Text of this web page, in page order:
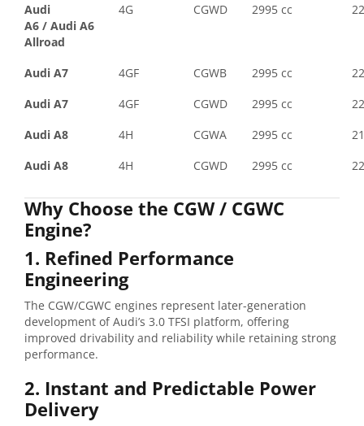
Audi
A6 / Audi A6
Allroad
4G CGWD 2995 cc
Audi A7 4GF CGWB 2995 cc
Audi A7
4GF CGWD 2995 cc
Audi A8
4H CGWA 2995 cc
Audi A8
4H CGWD 2995 cc
Why Choose the CGW / CGWC
Engine?
1. Refined Performance
Engineering
The CGW/CGWC engines represent later-generation
development of Audi’s 3.0 TFSI platform, offering
improved drivability and reliability while retaining strong
performance.
2. Instant and Predictable Power
Delivery